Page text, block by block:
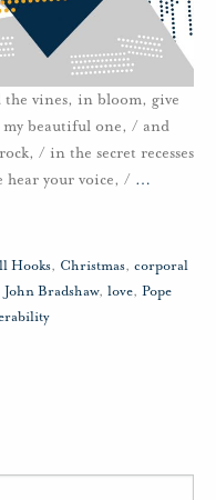
vines, in bloom, give
beautiful one, / and
/ in the secret recesses
hear your voice, / …
Hooks, Christmas, corporal
John Bradshaw, love, Pope